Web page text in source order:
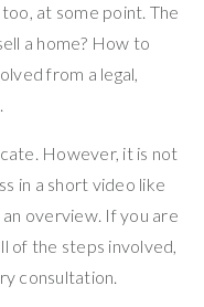
at some point. The
a home? How to
from a legal,
However, it is not
in a short video like
overview. If you are
of the steps involved,
consultation.